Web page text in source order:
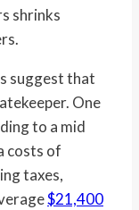
shrinks
suggest that
One
to a mid
costs of
taxes,
$21,400